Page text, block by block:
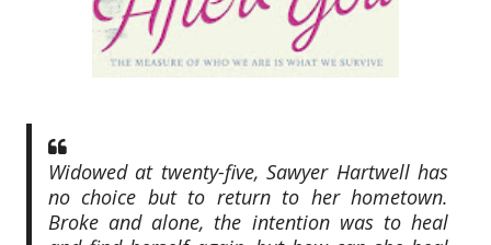
Widowed at twenty-five, Sawyer Hartwell has
no choice but to return to her hometown.
Broke and alone, the intention was to heal